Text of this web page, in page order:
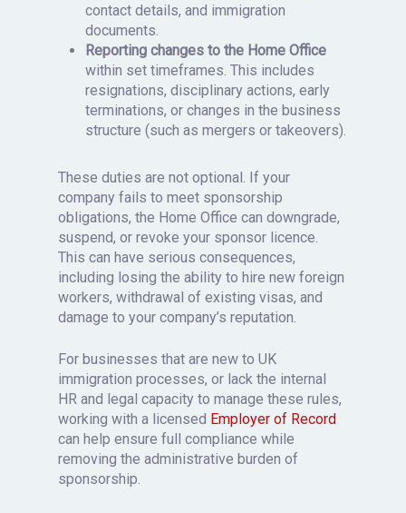
contact details, and immigration
documents.
Reporting changes to the Home Office
within set timeframes. This includes
resignations, disciplinary actions, early
terminations, or changes in the business
structure (such as mergers or takeovers).
These duties are not optional. If your
company fails to meet sponsorship
obligations, the Home Office can downgrade,
suspend, or revoke your sponsor licence.
This can have serious consequences,
including losing the ability to hire new foreign
workers, withdrawal of existing visas, and
damage to your company’s reputation.
For businesses that are new to UK
immigration processes, or lack the internal
HR and legal capacity to manage these rules,
working with a licensed Employer of Record
can help ensure full compliance while
removing the administrative burden of
sponsorship.